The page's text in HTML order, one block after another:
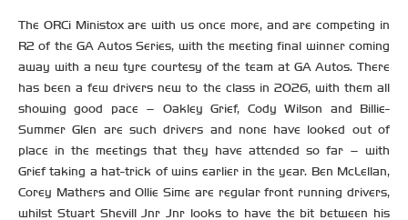
The ORCi Ministox are with us once more, and are competing in
R2 of the GA Autos Series, with the meeting final winner coming
away with a new tyre courtesy of the team at GA Autos. There
has been a few drivers new to the class in 2026, with them all
showing good pace – Oakley Grief, Cody Wilson and Billie-
Summer Glen are such drivers and none have looked out of
place in the meetings that they have attended so far – with
Grief taking a hat-trick of wins earlier in the year. Ben McLellan,
Corey Mathers and Ollie Sime are regular front running drivers,
whilst Stuart Shevill Jnr Jnr looks to have the bit between his